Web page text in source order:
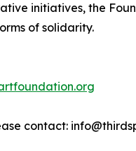
initiatives, the
of solidarity.
contact: